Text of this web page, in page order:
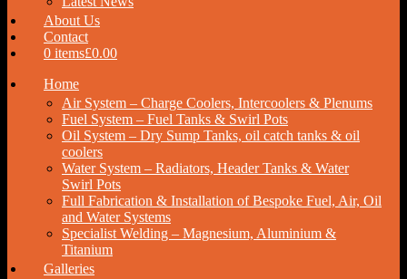
About Us
Contact
0 items£0.00
Home
Air System – Charge Coolers, Intercoolers & Plenums
Fuel System – Fuel Tanks & Swirl Pots
Oil System – Dry Sump Tanks, oil catch tanks & oil
coolers
Water System – Radiators, Header Tanks & Water
Swirl Pots
Full Fabrication & Installation of Bespoke Fuel, Air, Oil
and Water Systems
Specialist Welding – Magnesium, Aluminium &
Titanium
Galleries